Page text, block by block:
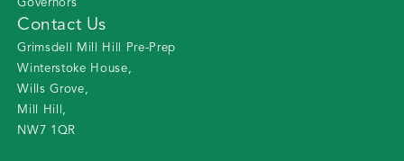
Governors
Contact Us
Grimsdell Mill Hill Pre-Prep
Winterstoke House,
Wills Grove,
Mill Hill ,
NW7 1QR